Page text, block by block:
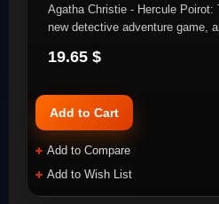
Agatha Christie - Hercule Poirot:
new detective adventure game,
19.65 $
Add to Cart
Add to Compare
Add to Wish List